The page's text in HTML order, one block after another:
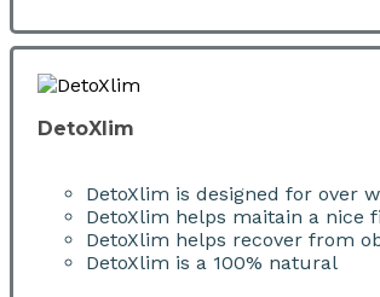
DetoXlim
DetoXlim is designed for over
DetoXlim helps maitain a nice
DetoXlim helps recover from
DetoXlim is a 100% natural